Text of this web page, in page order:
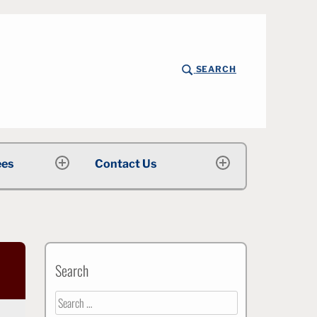
SEARCH
expand
menu
Contact Us expand
menu
Search
Search